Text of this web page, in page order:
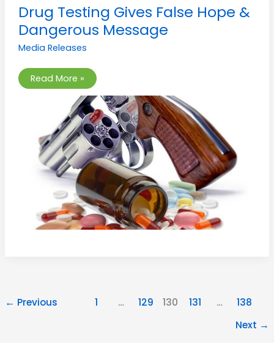
Drug Testing Gives False Hope &
Dangerous Message
Media Releases
Drug
Testing
Gives
False
Hope
&
Message
Read More »
← Previous 1 … 129 130 131 …
138
Next →